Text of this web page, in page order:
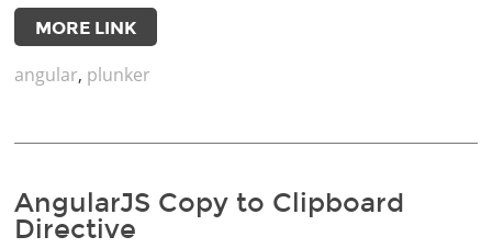
MORE LINK
angular, plunker
AngularJS Copy to Clipboard
Directive